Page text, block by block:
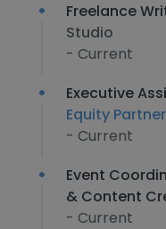
Freelance
Studio
- Current
Executive
Equity
- Current
Event
& Content
- Current